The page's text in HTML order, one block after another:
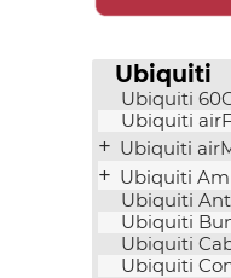
Ubiquiti
Ubiquiti
Ubiquiti
Ubiquiti
Ubiquiti
Ubiquiti
Ubiquiti
Ubiquiti
Ubiquiti